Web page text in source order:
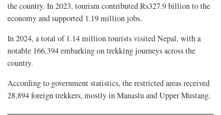
the country. In 2023, tourism contributed Rs327.9 billion to the
economy and supported 1.19 million jobs.
In 2024, a total of 1.14 million tourists visited Nepal, with a
notable 166,394 embarking on trekking journeys across the
country.
According to government statistics, the restricted areas received
28,894 foreign trekkers, mostly in Manaslu and Upper Mustang.